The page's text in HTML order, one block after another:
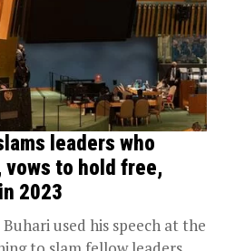
leaders who
to hold free,
2023
used his speech at the